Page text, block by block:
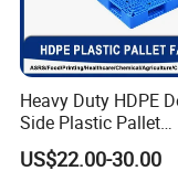
Heavy Duty HDPE
Side Plastic Pallet
Stackable Euro
US$22.00-30.00